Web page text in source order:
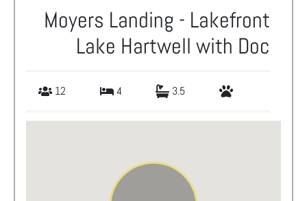
Moyers Landing - Lakefront
Lake Hartwell with Doc
12 4 3.5